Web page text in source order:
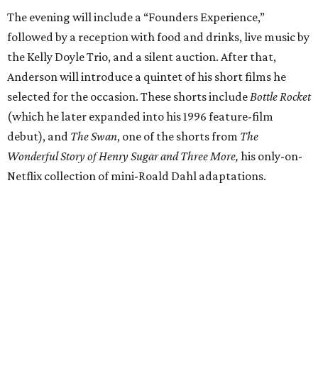
The evening will include a “Founders Experience,”
followed by a reception with food and drinks, live music by
the Kelly Doyle Trio, and a silent auction. After that,
Anderson will introduce a quintet of his short films he
selected for the occasion. These shorts include Bottle Rocket
(which he later expanded into his 1996 feature-film
debut), and The Swan, one of the shorts from The
Wonderful Story of Henry Sugar and Three More, his only-on-
Netflix collection of mini-Roald Dahl adaptations.